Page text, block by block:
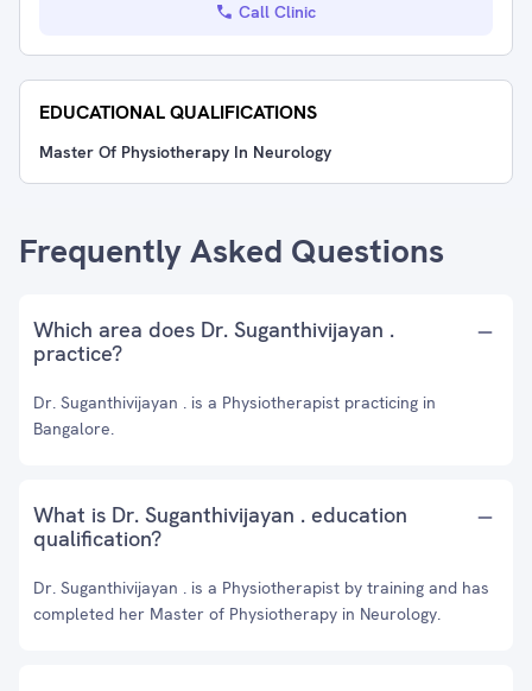
Call Clinic
EDUCATIONAL QUALIFICATIONS
Master Of Physiotherapy In Neurology
Frequently Asked Questions
Which area does Dr. Suganthivijayan .
practice?
Dr. Suganthivijayan . is a Physiotherapist practicing in
Bangalore.
What is Dr. Suganthivijayan . education
qualification?
Dr. Suganthivijayan . is a Physiotherapist by training and has
completed her Master of Physiotherapy in Neurology.